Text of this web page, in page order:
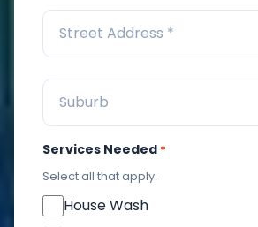
Services Needed *
Select all that apply.
House Wash